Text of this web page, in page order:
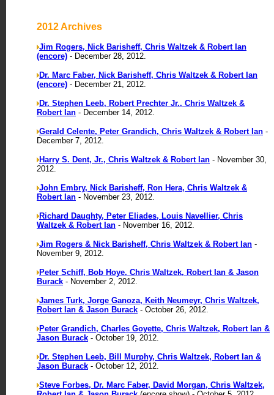
2012 Archives
Jim Rogers, Nick Barisheff, Chris Waltzek & Robert Ian
(encore) - December 28, 2012.
Dr. Marc Faber, Nick Barisheff, Chris Waltzek & Robert Ian
(encore) - December 21, 2012.
Dr. Stephen Leeb, Robert Prechter Jr., Chris Waltzek &
Robert Ian - December 14, 2012.
Gerald Celente, Peter Grandich, Chris Waltzek & Robert Ian -
December 7, 2012.
Harry S. Dent, Jr., Chris Waltzek & Robert Ian - November 30,
2012.
John Embry, Nick Barisheff, Ron Hera, Chris Waltzek &
Robert Ian - November 23, 2012.
Richard Daughty, Peter Eliades, Louis Navellier, Chris
Waltzek & Robert Ian - November 16, 2012.
Jim Rogers & Nick Barisheff, Chris Waltzek & Robert Ian -
November 9, 2012.
Peter Schiff, Bob Hoye, Chris Waltzek, Robert Ian & Jason
Burack - November 2, 2012.
James Turk, Jorge Ganoza, Keith Neumeyr, Chris Waltzek,
Robert Ian & Jason Burack - October 26, 2012.
Peter Grandich, Charles Goyette, Chris Waltzek, Robert Ian &
Jason Burack - October 19, 2012.
Dr. Stephen Leeb, Bill Murphy, Chris Waltzek, Robert Ian &
Jason Burack - October 12, 2012.
Steve Forbes, Dr. Marc Faber, David Morgan, Chris Waltzek,